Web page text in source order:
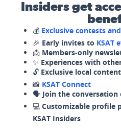
Insiders get
💰 Exclusive contests
🎉 Early invites to KSAT
📩 Members-only
✨ Experiences with
🔓 Exclusive local content
📸 KSAT Connect
🗣️ Join the conversation
💻 Customizable profile
KSAT Insiders